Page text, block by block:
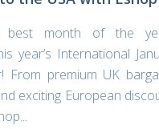
best month of the
year’s International
From premium UK
exciting European